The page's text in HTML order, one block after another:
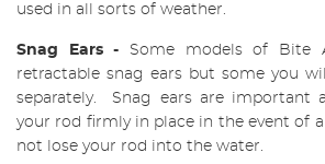
used in all sorts of weather.
Snag Ears- Some models of Bite
retractable snag ears but some you
separately. Snag ears are important
your rod firmly in place in the event of
not lose your rod into the water.